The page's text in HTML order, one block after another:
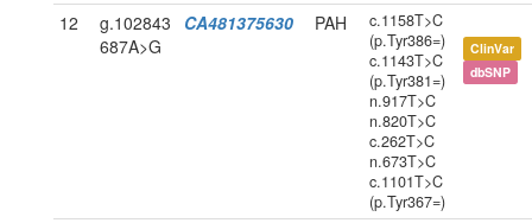
12
g.102843
687A>G
CA481375630 PAH
c.1158T>C
(p.Tyr386=)
c.1143T>C
(p.Tyr381=)
n.917T>C
n.820T>C
c.262T>C
n.673T>C
c.1101T>C
(p.Tyr367=)
ClinVar
dbSNP